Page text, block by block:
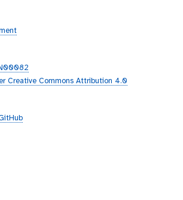
Creative Commons Attribution 4.0